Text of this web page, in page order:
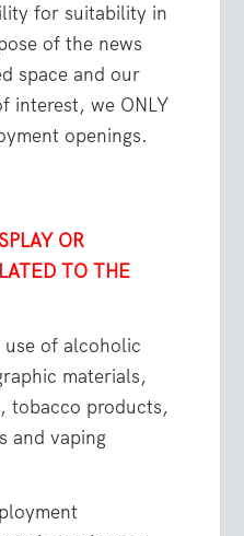
for suitability in
of the news
space and our
interest, we ONLY
openings.
OR
TO THE
of alcoholic
materials,
tobacco products,
and vaping